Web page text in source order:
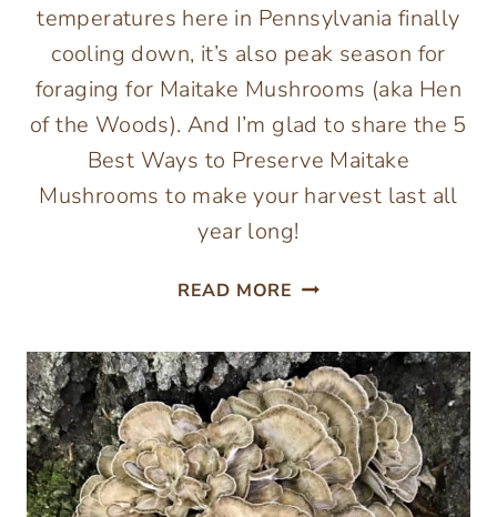
temperatures here in Pennsylvania finally
cooling down, it’s also peak season for
foraging for Maitake Mushrooms (aka Hen
of the Woods). And I’m glad to share the 5
Best Ways to Preserve Maitake
Mushrooms to make your harvest last all
year long!
READ MORE 5
TO
PRESERVE
MAITAKE
MUSHROOMS
(AKA
HEN